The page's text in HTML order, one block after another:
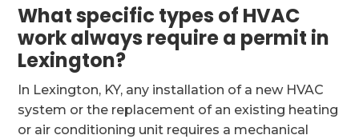
What specific types of HVAC
work always require a permit in
Lexington?
In Lexington, KY, any installation of a new HVAC
system or the replacement of an existing heating
or air conditioning unit requires a mechanical